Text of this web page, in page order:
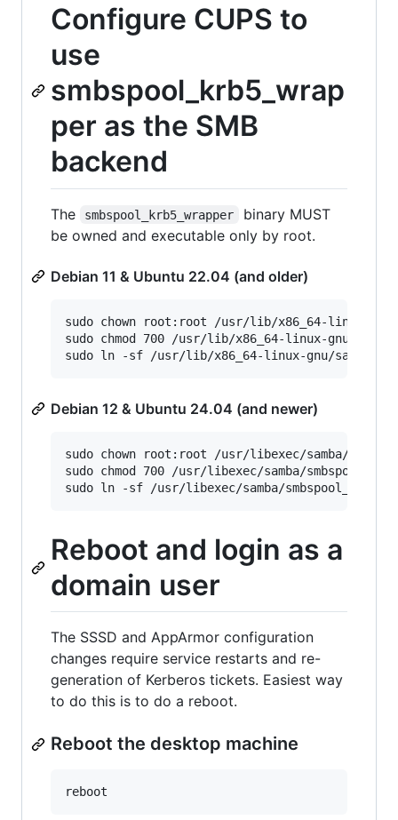
Configure CUPS to
use
smbspool_krb5_wrap
per as the SMB
backend
The smbspool_krb5_wrapper
binary MUST
be owned and executable only by root.
Debian 11 & Ubuntu 22.04 (and older)
sudo chown root:root /usr/lib/x86_64-linux-gnu/
sudo chmod 700 /usr/lib/x86_64-linux-gnu/samba/
Debian 12 & Ubuntu 24.04 (and newer)
sudo chown root:root /usr/libexec/samba/
sudo chmod 700 /usr/libexec/samba/
Reboot and login as a
domain user
The SSSD and AppArmor configuration
changes require service restarts and re-
generation of Kerberos tickets. Easiest way
to do this is to do a reboot.
Reboot the desktop machine